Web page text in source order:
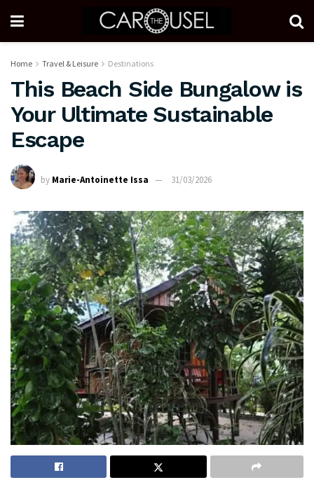
Home Travel & Leisure Destinations
This Beach Side Bungalow is
Your Ultimate Sustainable
Escape
by Marie-Antoinette Issa 31/03/2026